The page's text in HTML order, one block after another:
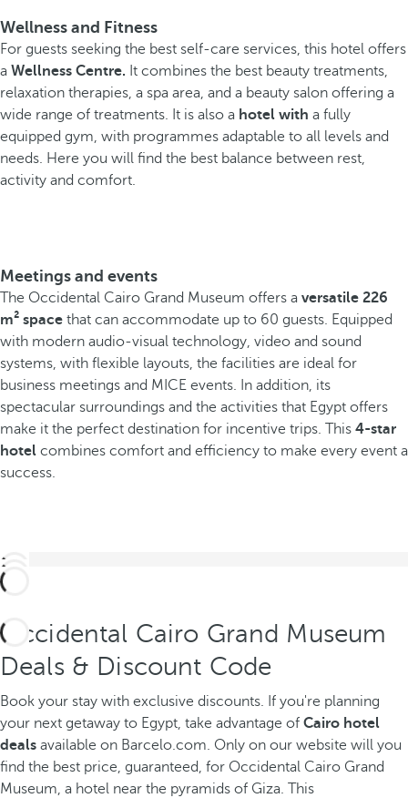
Wellness and Fitness
For guests seeking the best self-care services, this hotel offers
a Wellness Centre. It combines the best beauty treatments,
relaxation therapies, a spa area, and a beauty salon offering a
wide range of treatments. It is also a hotel with a fully
equipped gym, with programmes adaptable to all levels and
needs. Here you will find the best balance between rest,
activity and comfort.
Meetings and events
The Occidental Cairo Grand Museum offers a versatile 226
m² space that can accommodate up to 60 guests. Equipped
with modern audio-visual technology, video and sound
systems, with flexible layouts, the facilities are ideal for
business meetings and MICE events. In addition, its
spectacular surroundings and the activities that Egypt offers
make it the perfect destination for incentive trips. This 4-star
hotel combines comfort and efficiency to make every event a
success.
Occidental Cairo Grand Museum
Deals & Discount Code
Book your stay with exclusive discounts. If you're planning
your next getaway to Egypt, take advantage of Cairo hotel
deals available on Barcelo.com. Only on our website will you
find the best price, guaranteed, for Occidental Cairo Grand
Museum, a hotel near the pyramids of Giza. This